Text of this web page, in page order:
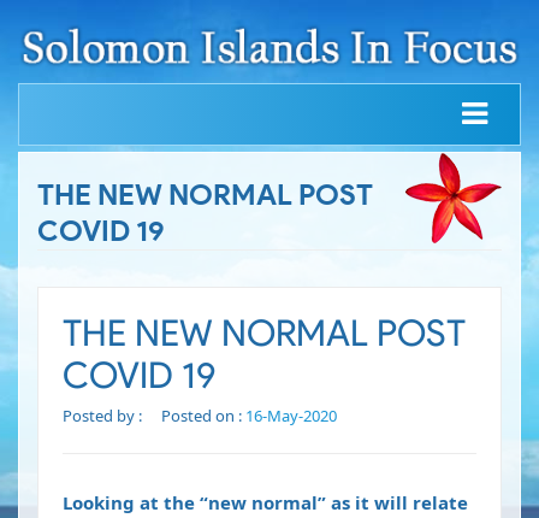
THE NEW NORMAL POST
COVID 19
THE NEW NORMAL POST
COVID 19
Posted by : Posted on : 16-May-2020
Looking at the “new normal” as it will relate